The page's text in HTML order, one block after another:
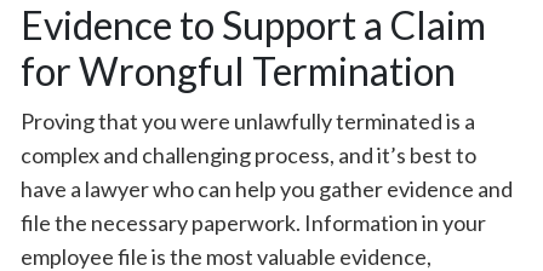
Evidence to Support a Claim
for Wrongful Termination
Proving that you were unlawfully terminated is a
complex and challenging process, and it’s best to
have a lawyer who can help you gather evidence and
file the necessary paperwork. Information in your
employee file is the most valuable evidence,